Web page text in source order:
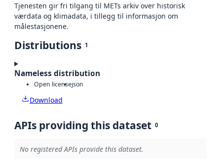
Tjenesten gir fri tilgang til METs arkiv over historisk
værdata og klimadata, i tillegg til informasjon om
målestasjonene.
Distributions 1
Nameless distribution
Open licensejson
Download
APIs providing this dataset 0
No registered APIs provide this dataset.